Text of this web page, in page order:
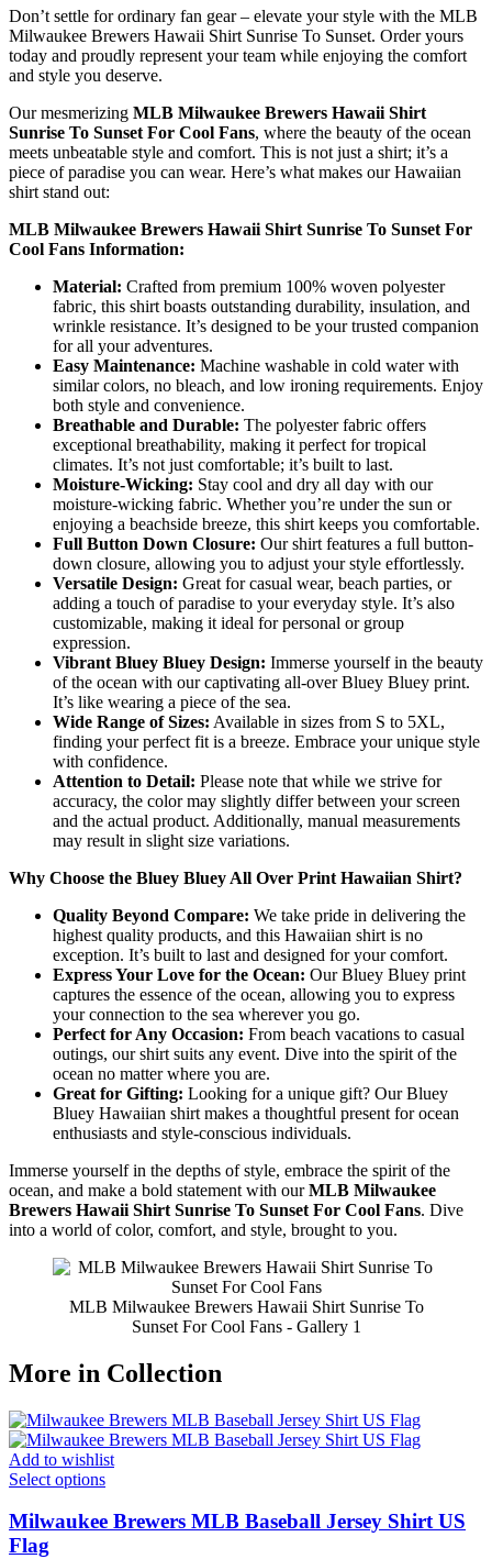
Don’t settle for ordinary fan gear – elevate your style with the MLB
Milwaukee Brewers Hawaii Shirt Sunrise To Sunset. Order yours
today and proudly represent your team while enjoying the comfort
and style you deserve.
Our mesmerizing MLB Milwaukee Brewers Hawaii Shirt
Sunrise To Sunset For Cool Fans, where the beauty of the ocean
meets unbeatable style and comfort. This is not just a shirt; it’s a
piece of paradise you can wear. Here’s what makes our Hawaiian
shirt stand out:
MLB Milwaukee Brewers Hawaii Shirt Sunrise To Sunset For
Cool Fans Information:
Material: Crafted from premium 100% woven polyester
fabric, this shirt boasts outstanding durability, insulation, and
wrinkle resistance. It’s designed to be your trusted companion
for all your adventures.
Easy Maintenance: Machine washable in cold water with
similar colors, no bleach, and low ironing requirements. Enjoy
both style and convenience.
Breathable and Durable: The polyester fabric offers
exceptional breathability, making it perfect for tropical
climates. It’s not just comfortable; it’s built to last.
Moisture-Wicking: Stay cool and dry all day with our
moisture-wicking fabric. Whether you’re under the sun or
enjoying a beachside breeze, this shirt keeps you comfortable.
Full Button Down Closure: Our shirt features a full button-
down closure, allowing you to adjust your style effortlessly.
Versatile Design: Great for casual wear, beach parties, or
adding a touch of paradise to your everyday style. It’s also
customizable, making it ideal for personal or group
expression.
Vibrant Bluey Bluey Design: Immerse yourself in the beauty
of the ocean with our captivating all-over Bluey Bluey print.
It’s like wearing a piece of the sea.
Wide Range of Sizes: Available in sizes from S to 5XL,
finding your perfect fit is a breeze. Embrace your unique style
with confidence.
Attention to Detail: Please note that while we strive for
accuracy, the color may slightly differ between your screen
and the actual product. Additionally, manual measurements
may result in slight size variations.
Why Choose the Bluey Bluey All Over Print Hawaiian Shirt?
Quality Beyond Compare: We take pride in delivering the
highest quality products, and this Hawaiian shirt is no
exception. It’s built to last and designed for your comfort.
Express Your Love for the Ocean: Our Bluey Bluey print
captures the essence of the ocean, allowing you to express
your connection to the sea wherever you go.
Perfect for Any Occasion: From beach vacations to casual
outings, our shirt suits any event. Dive into the spirit of the
ocean no matter where you are.
Great for Gifting: Looking for a unique gift? Our Bluey
Bluey Hawaiian shirt makes a thoughtful present for ocean
enthusiasts and style-conscious individuals.
Immerse yourself in the depths of style, embrace the spirit of the
ocean, and make a bold statement with ourMLB Milwaukee
Brewers Hawaii Shirt Sunrise To Sunset For Cool Fans. Dive
into a world of color, comfort, and style, brought to you.
MLB Milwaukee Brewers Hawaii Shirt Sunrise To
Sunset For Cool Fans - Gallery 1
More in Collection
Add to wishlist
Select options
Milwaukee Brewers MLB Baseball Jersey Shirt US
Flag